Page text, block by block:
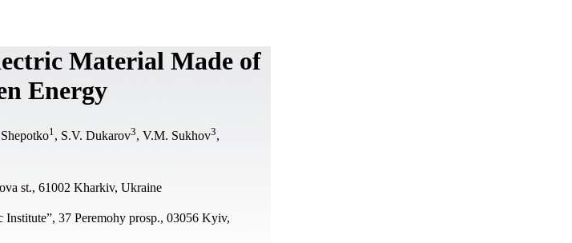
Material Made of
Energy
1 , S.V. Dukarov3, V.M. Sukhov3,
st., 61002 Kharkiv, Ukraine
37 Peremohy prosp., 03056 Kyiv,